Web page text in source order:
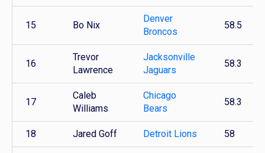
15 Bo Nix
Denver
Broncos
58.5
16
Trevor
Lawrence
Jacksonville
Jaguars
58.3
17
Caleb
Williams
Chicago
Bears
58.3
18 Jared Goff Detroit Lions 58